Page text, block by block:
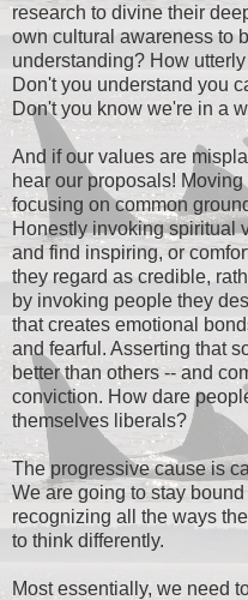
research to divine their
own cultural awareness to
understanding? How
Don't you understand you
Don't you know we're in a
And if our values are
hear our proposals!
focusing on common
Honestly invoking spiritual
and find inspiring, or
they regard as credible,
by invoking people they
that creates emotional
and fearful. Asserting that
better than others -- and
conviction. How dare
themselves liberals?
The progressive cause is
We are going to stay
recognizing all the ways
to think differently.
Most essentially, we need